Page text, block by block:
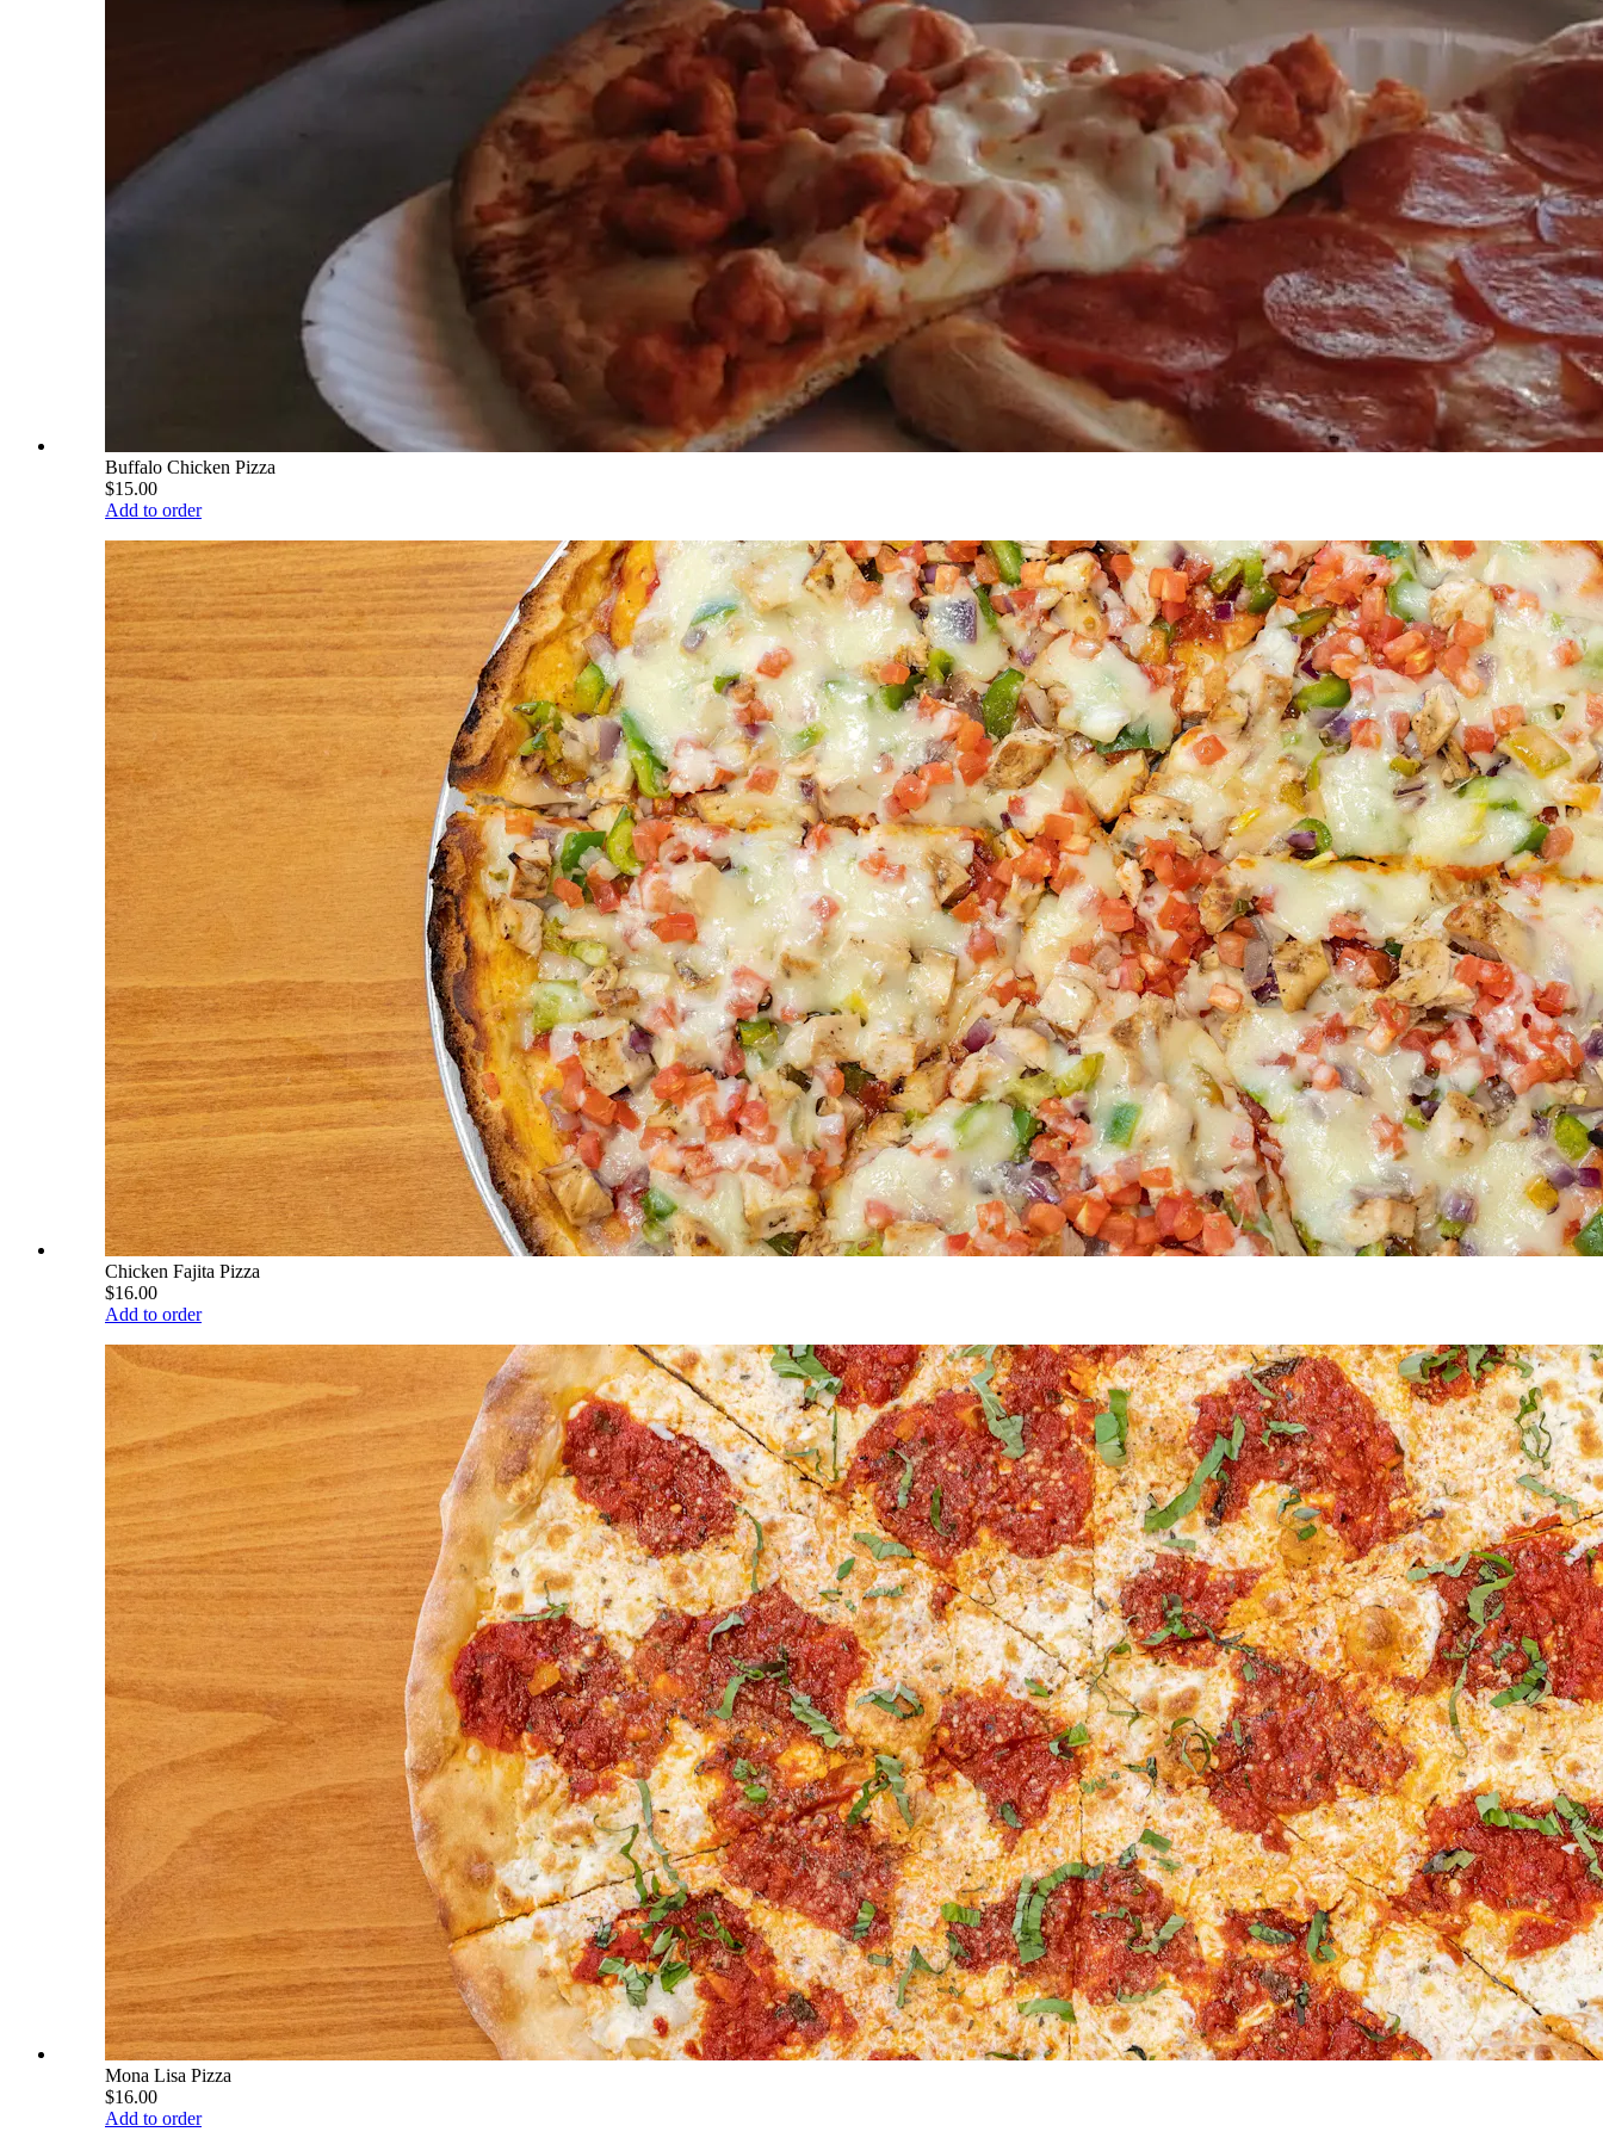
Buffalo Chicken Pizza
$15.00
Add to order
Chicken Fajita Pizza
$16.00
Add to order
Mona Lisa Pizza
$16.00
Add to order